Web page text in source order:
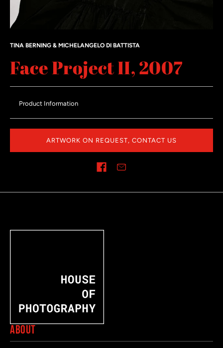
TINA BERNING & MICHELANGELO DI BATTISTA
Face Project II, 2007
Product Information
ARTWORK ON REQUEST, CONTACT US
ABOUT